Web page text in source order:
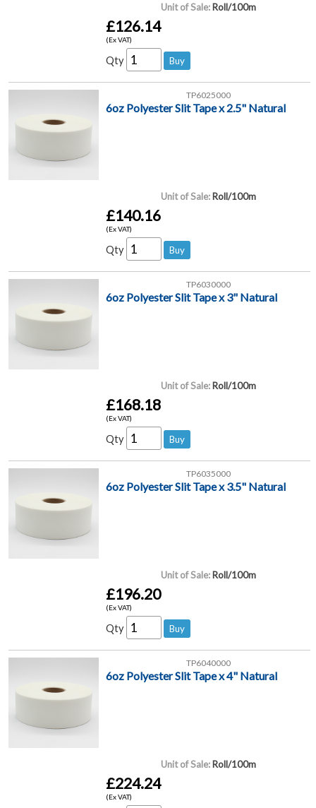
Unit of Sale: Roll/100m
£126.14
(Ex VAT)
Qty
TP6025000
6oz Polyester Slit Tape x 2.5" Natural
Unit of Sale: Roll/100m
£140.16
(Ex VAT)
Qty
TP6030000
6oz Polyester Slit Tape x 3" Natural
Unit of Sale: Roll/100m
£168.18
(Ex VAT)
Qty
TP6035000
6oz Polyester Slit Tape x 3.5" Natural
Unit of Sale: Roll/100m
£196.20
(Ex VAT)
Qty
TP6040000
6oz Polyester Slit Tape x 4" Natural
Unit of Sale: Roll/100m
£224.24
(Ex VAT)